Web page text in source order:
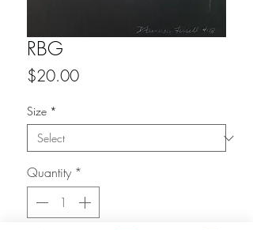
RBG
$20.00Price
Size *
Quantity *